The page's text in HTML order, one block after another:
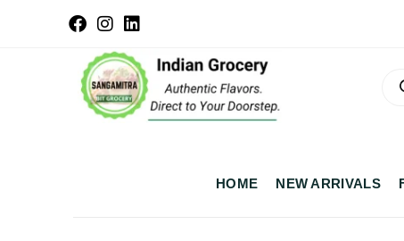
HOME NEW ARRIVALS